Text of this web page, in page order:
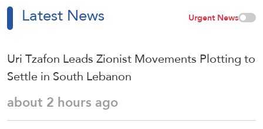
Latest News Urgent News
Uri Tzafon Leads Zionist Movements Plotting to
Settle in South Lebanon
about 2 hours ago